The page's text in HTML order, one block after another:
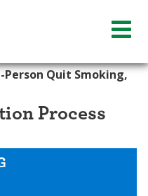
Person Quit Smoking,
Process